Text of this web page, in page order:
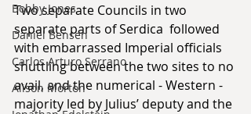
Bobby Jones
Daniel Bensen
Carlos Arturo Serrano
Alison Morton
Two separate Councils in two
separate parts of Serdica  followed
with embarrassed Imperial officials
shuttling between the two sites to no
avail, and the numerical - Western -
majority led by Julius’ deputy and the